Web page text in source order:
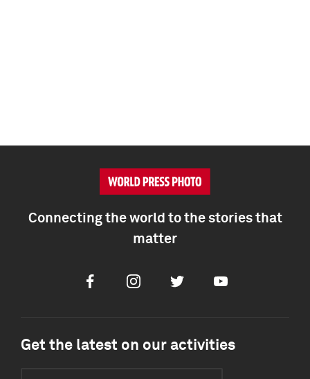
Connecting the world to the stories that
matter
FacebookInstagramTwitter Youtube
Get the latest on our activities